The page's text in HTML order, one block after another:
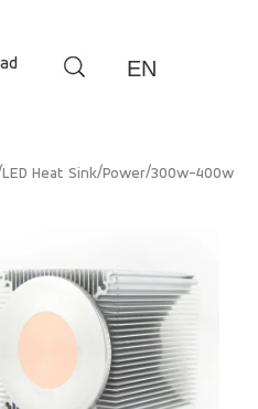
EN
LED Heat Sink/Power/300w-400w